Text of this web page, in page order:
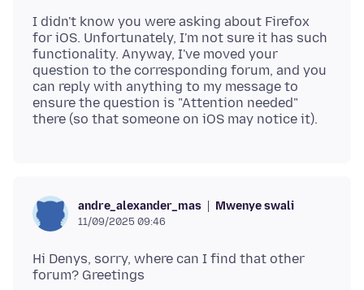
I didn't know you were asking about Firefox
for iOS. Unfortunately, I'm not sure it has such
functionality. Anyway, I've moved your
question to the corresponding forum, and you
can reply with anything to my message to
ensure the question is "Attention needed"
andre_alexander_mas Mwenye swali
11/09/2025 09:46
Hi Denys, sorry, where can I find that other